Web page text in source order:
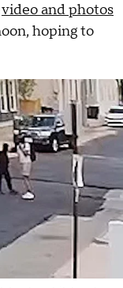
video and photos
hoping to